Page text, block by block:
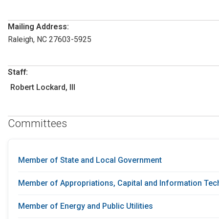
Mailing Address:
Raleigh, NC 27603-5925
Staff:
Robert Lockard, III
Committees
Member of State and Local Government
Member of Appropriations, Capital and Information
Member of Energy and Public Utilities